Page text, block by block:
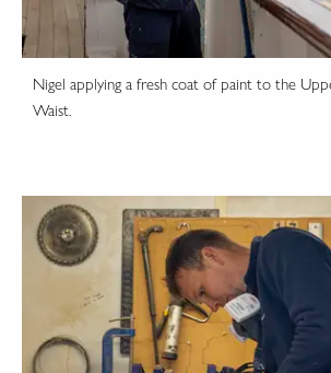
Nigel applying a fresh coat of paint to the
Waist.